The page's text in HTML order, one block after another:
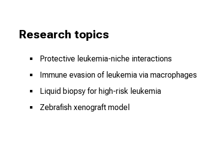
Research topics
Protective leukemia-niche interactions
Immune evasion of leukemia via macrophages
Liquid biopsy for high-risk leukemia
Zebrafish xenograft model